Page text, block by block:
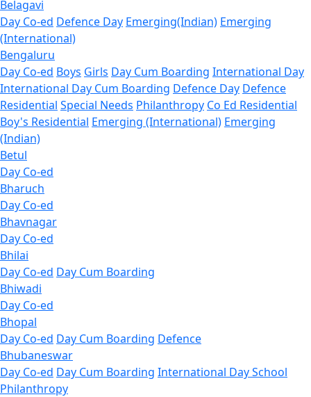
Belagavi
Day Co-ed Defence Day Emerging(Indian) Emerging
(International)
Bengaluru
Day Co-ed Boys Girls Day Cum Boarding International Day
International Day Cum Boarding Defence Day Defence
Residential Special Needs Philanthropy Co Ed Residential
Boy's Residential Emerging (International) Emerging
(Indian)
Betul
Day Co-ed
Bharuch
Day Co-ed
Bhavnagar
Day Co-ed
Bhilai
Day Co-ed Day Cum Boarding
Bhiwadi
Day Co-ed
Bhopal
Day Co-ed Day Cum Boarding Defence
Bhubaneswar
Day Co-ed Day Cum Boarding International Day School
Philanthropy